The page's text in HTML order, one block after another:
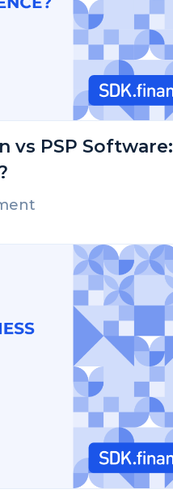
vs PSP Software: